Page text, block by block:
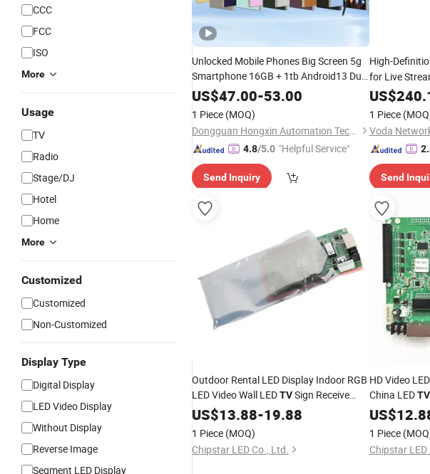
CCC
FCC
ISO
More
Usage
TV
Radio
Stage/DJ
Hotel
Home
More
Customized
Customized
Non-Customized
Display Type
Digital Display
LED Video Display
Without Display
Reverse Image
Segment LED Display
Unlocked Mobile Phones Big Screen 5g
Smartphone 16GB + 1tb Android13 Dual
SIMCardHandphone S24 Ultra
US$47.00-53.00
1 Piece (MOQ)
Dongguan Hongxin Automation Technology Co., Ltd.
4.8/5.0 "Helpful Service"
Send Inquiry
High-
for Live
US$
1 Piece
Voda
Send
Outdoor Rental LED Display Indoor RGB
LED Video Wall LEDTVSign Receive
CardNovastar Mrv300
US$13.88-19.88
1 Piece (MOQ)
Chipstar LED Co., Ltd.
HD Video
China LEDTV
Receiving
US$
1 Piece
Chipstar LED